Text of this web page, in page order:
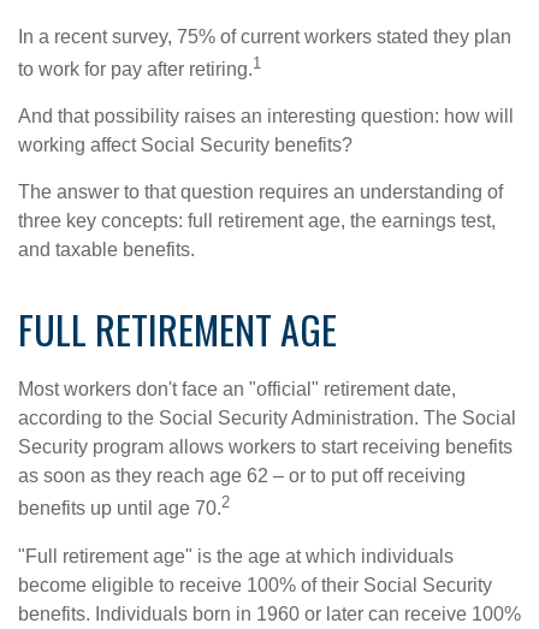
In a recent survey, 75% of current workers stated they plan
to work for pay after retiring.1
And that possibility raises an interesting question: how will
working affect Social Security benefits?
The answer to that question requires an understanding of
three key concepts: full retirement age, the earnings test,
and taxable benefits.
FULL RETIREMENT AGE
Most workers don't face an "official" retirement date,
according to the Social Security Administration. The Social
Security program allows workers to start receiving benefits
as soon as they reach age 62 – or to put off receiving
benefits up until age 70.2
"Full retirement age" is the age at which individuals
become eligible to receive 100% of their Social Security
benefits. Individuals born in 1960 or later can receive 100%